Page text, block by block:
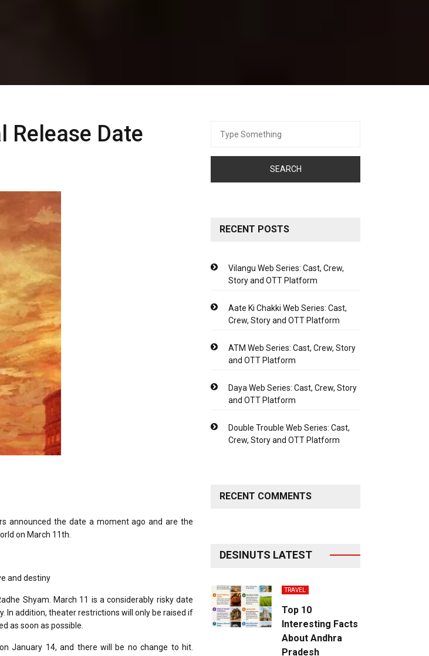
Release Date
announced the date a moment ago and are the
on March 11th.
and destiny
Shyam. March 11 is a considerably risky date
In addition, theater restrictions will only be raised if
as soon as possible.
January 14, and there will be no change to hit.
for:
RECENT POSTS
Vilangu Web Series: Cast, Crew,
Story and OTT Platform
Aate Ki Chakki Web Series: Cast,
Crew, Story and OTT Platform
ATM Web Series: Cast, Crew, Story
and OTT Platform
Daya Web Series: Cast, Crew, Story
and OTT Platform
Double Trouble Web Series: Cast,
Crew, Story and OTT Platform
RECENT COMMENTS
DESINUTS LATEST
TRAVEL
Top 10
Interesting Facts
About Andhra
Pradesh